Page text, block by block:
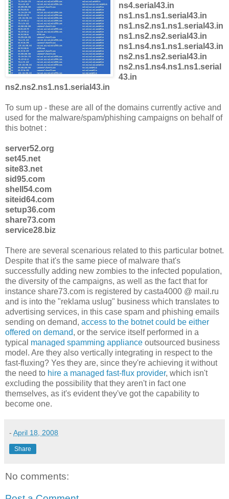
ns4.serial43.in
ns1.ns1.ns1.serial43.in
ns1.ns2.ns1.ns1.serial43.in
ns1.ns2.ns2.serial43.in
ns1.ns4.ns1.ns1.serial43.in
ns2.ns1.ns2.serial43.in
ns2.ns1.ns4.ns1.ns1.serial
43.in
ns2.ns2.ns1.ns1.serial43.in
To sum up - these are all of the domains currently active and
used for the malware/spam/phishing campaigns on behalf of
this botnet :
server52.org
set45.net
site83.net
sid95.com
shell54.com
siteid64.com
setup36.com
share73.com
service28.biz
There are several scenarious related to this particular botnet.
Despite that it's the same piece of malware that's
successfully adding new zombies to the infected population,
the diversity of the campaigns, as well as the fact that for
instance share73.com is registered by casta4000 @ mail.ru
and is into the "reklama uslug" business which translates to
advertising services, in this case spam and phishing emails
sending on demand, access to the botnet could be either
offered on demand, or the service itself performed in a
typical managed spamming appliance outsourced business
model. Are they also vertically integrating in respect to the
fast-fluxing? Yes they are, since they're achieving it without
the need to hire a managed fast-flux provider, which isn't
excluding the possibility that they aren't in fact one
themselves, as it's evident they've got the capability to
become one.
- April 18, 2008
Share
No comments: